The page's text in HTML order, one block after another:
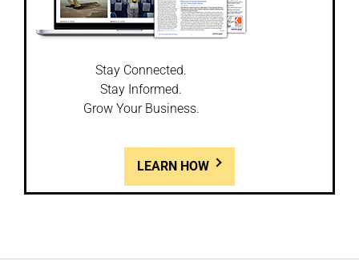
Stay Connected.
Stay Informed.
Grow Your Business.
LEARN HOW